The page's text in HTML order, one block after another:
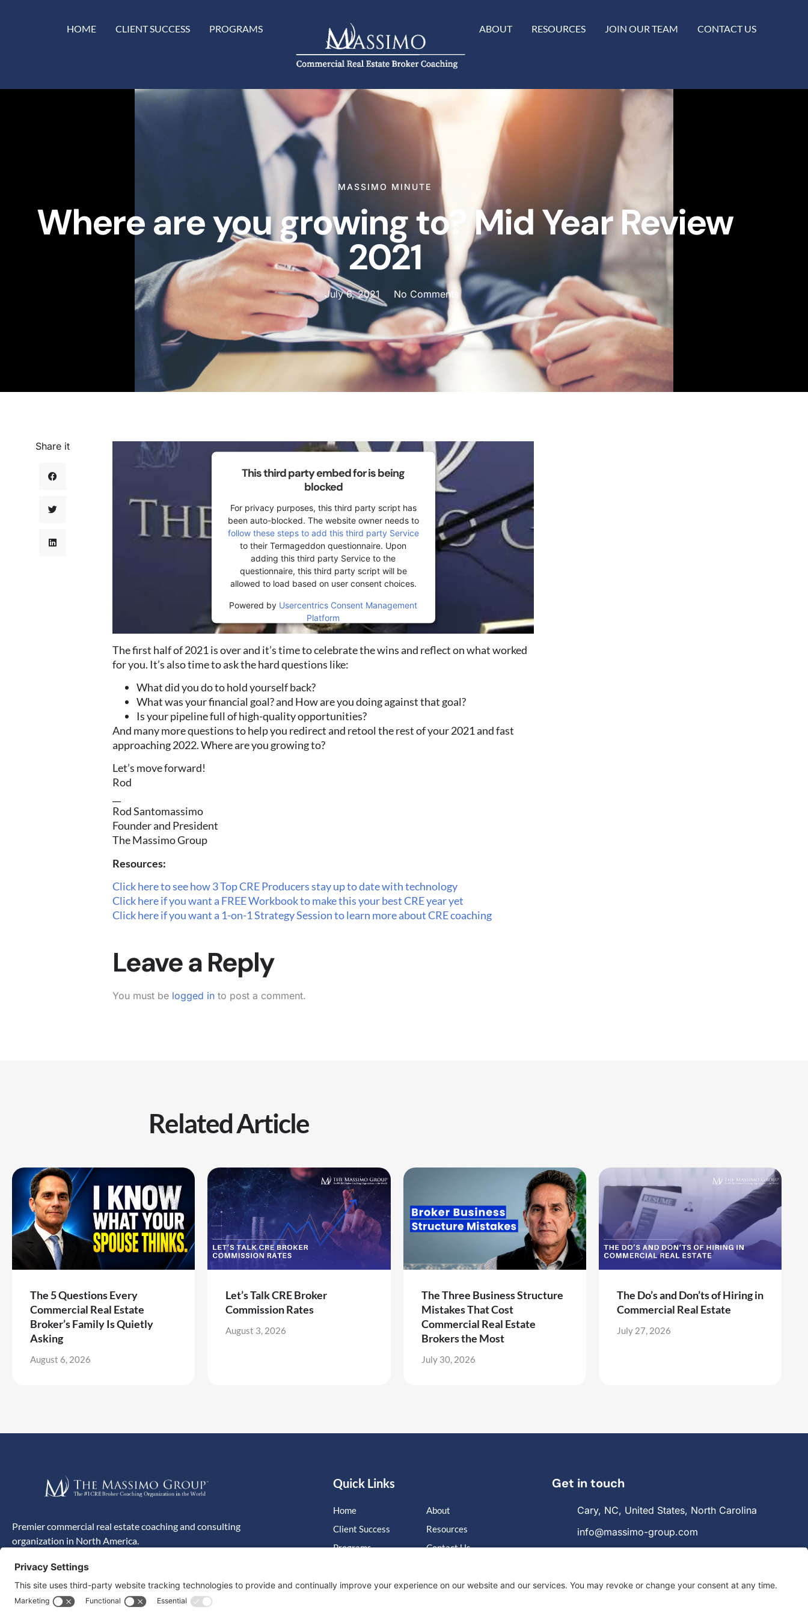
HOME CLIENT SUCCESS PROGRAMS ABOUT RESOURCES JOIN OUR TEAM CONTACT US
MASSIMO MINUTE
Where are you growing to? Mid Year Review
2021
July 6, 2021 No Comments
Share it
This third party embed for is being
blocked
For privacy purposes, this third party script has
been auto-blocked. The website owner needs to
follow these steps to add this third party Service
to their Termageddon questionnaire. Upon
adding this third party Service to the
questionnaire, this third party script will be
allowed to load based on user consent choices.
Powered by Usercentrics Consent Management
Platform
The first half of 2021 is over and it’s time to celebrate the wins and reflect on what worked
for you. It’s also time to ask the hard questions like:
What did you do to hold yourself back?
What was your financial goal? and How are you doing against that goal?
Is your pipeline full of high-quality opportunities?
And many more questions to help you redirect and retool the rest of your 2021 and fast
approaching 2022. Where are you growing to?
Let’s move forward!
Rod
Rod Santomassimo
Founder and President
The Massimo Group
Resources:
Click here to see how 3 Top CRE Producers stay up to date with technology
Click here if you want a FREE Workbook to make this your best CRE year yet
Click here if you want a 1-on-1 Strategy Session to learn more about CRE coaching
Leave a Reply
You must be logged in to post a comment.
Related Article
The 5 Questions Every
Commercial Real Estate
Broker’s Family Is Quietly
Asking
August 6, 2026
Let’s Talk CRE Broker
Commission Rates
August 3, 2026
The Three Business Structure
Mistakes That Cost
Commercial Real Estate
Brokers the Most
July 30, 2026
The Do’s and Don’ts of Hiring in
Commercial Real Estate
July 27, 2026
Premier commercial real estate coaching and consulting
organization in North America.
Quick Links
Home
Client Success
Programs
About
Resources
Contact Us
Get in touch
Cary, NC, United States, North Carolina
info@massimo-group.com